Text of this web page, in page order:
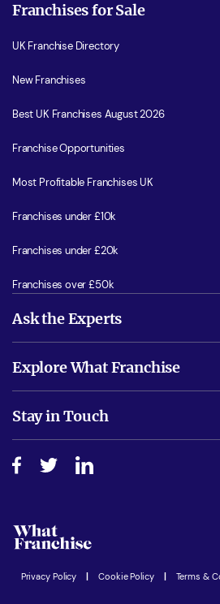
Franchises for Sale
UK Franchise Directory
New Franchises
Best UK Franchises August 2026
Franchise Opportunities
Most Profitable Franchises UK
Franchises under £10k
Franchises under £20k
Franchises over £50k
Ask the Experts
Is success guarenteed if I invest?
Do I need experience?
How do I secure funding?
Explore What Franchise
Free industry reports and magazines
Step-by-step guide
Women in Business
Latest Franchise News
Stay in Touch
Advertising Opportunities
Privacy Policy Cookie Policy Terms &